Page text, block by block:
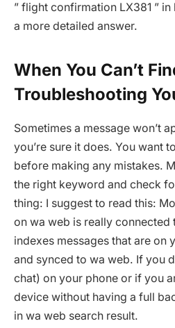
” flight confirmation LX381 ”
a more detailed answer.
When You Can’t
Troubleshooting
Sometimes a message won’t
you’re sure it does. You want
before making any mistakes.
the right keyword and check
thing: I suggest to read this:
on wa web is really connected
indexes messages that are on
and synced to wa web. If you
chat) on your phone or if you
device without having a full
in wa web search result.